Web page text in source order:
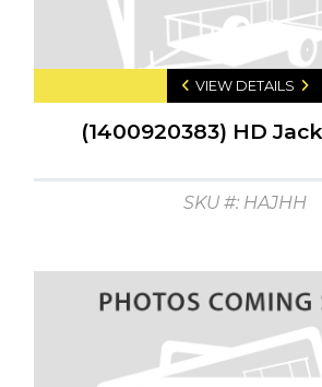
VIEW DETAILS
(1400920383) HD
SKU #: HAJHH